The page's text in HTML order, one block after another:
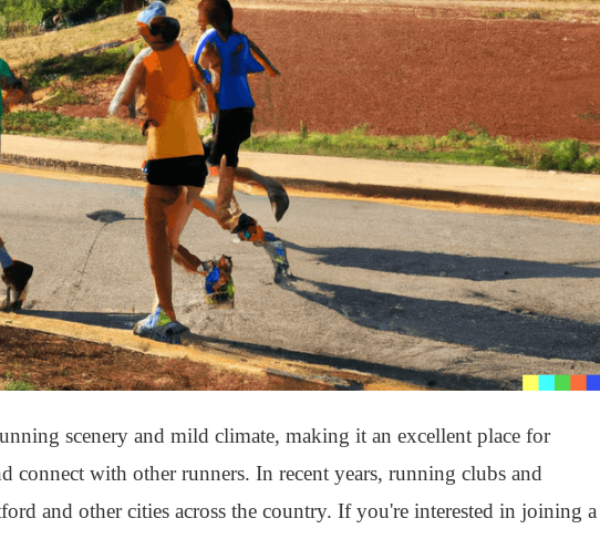
scenery and mild climate, making it an excellent place for
connect with other runners. In recent years, running clubs and
and other cities across the country. If you're interested in joining a